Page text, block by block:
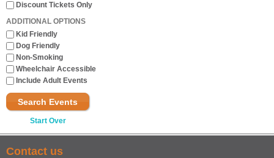
Discount Tickets Only
ADDITIONAL OPTIONS
Kid Friendly
Dog Friendly
Non-Smoking
Wheelchair Accessible
Include Adult Events
Search Events
Start Over
Contact us